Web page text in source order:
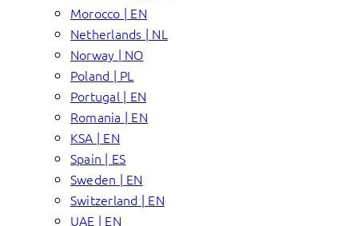
Morocco | EN
Netherlands | NL
Norway | NO
Poland | PL
Portugal | EN
Romania | EN
KSA | EN
Spain | ES
Sweden | EN
Switzerland | EN
UAE | EN